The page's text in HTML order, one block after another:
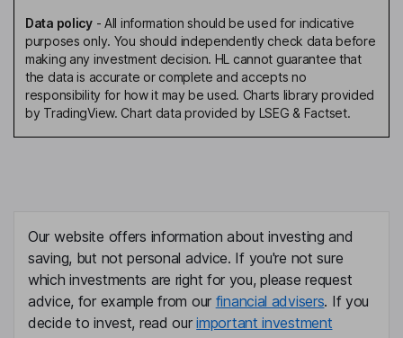
Data policy- All information should be used for indicative
purposes only. You should independently check data before
making any investment decision. HL cannot guarantee that
the data is accurate or complete and accepts no
responsibility for how it may be used. Charts library provided
by TradingView. Chart data provided by LSEG & Factset.
Our website offers information about investing and
saving, but not personal advice. If you're not sure
which investments are right for you, please request
advice, for example from our financial advisers. If you
decide to invest, read ourimportant investment